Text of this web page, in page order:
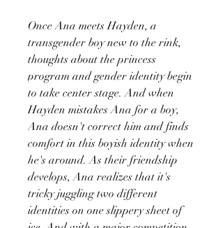
Once Ana meets Hayden, a
transgender boy new to the rink,
thoughts about the princess
program and gender identity begin
to take center stage. And when
Hayden mistakes Ana for a boy,
Ana doesn't correct him and finds
comfort in this boyish identity when
he's around. As their friendship
develops, Ana realizes that it's
tricky juggling two different
identities on one slippery sheet of